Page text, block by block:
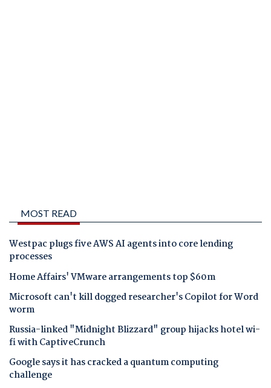
MOST READ
Westpac plugs five AWS AI agents into core lending
processes
Home Affairs' VMware arrangements top $60m
Microsoft can't kill dogged researcher's Copilot for Word
worm
Russia-linked "Midnight Blizzard" group hijacks hotel wi-
fi with CaptiveCrunch
Google says it has cracked a quantum computing
challenge